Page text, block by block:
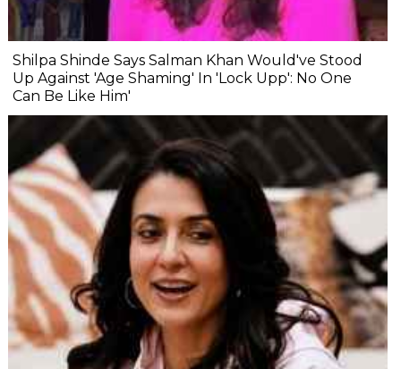
Shilpa Shinde Says Salman Khan Would've Stood
Up Against 'Age Shaming' In 'Lock Upp': No One
Can Be Like Him'